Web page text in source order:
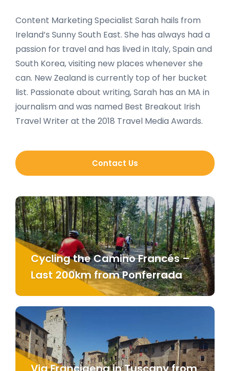
Content Marketing Specialist Sarah hails from
Ireland’s Sunny South East. She has always had a
passion for travel and has lived in Italy, Spain and
South Korea, visiting new places whenever she
can. New Zealand is currently top of her bucket
list. Passionate about writing, Sarah has an MA in
journalism and was named Best Breakout Irish
Travel Writer at the 2018 Travel Media Awards.
Contact Us
Cycling the Camino Francés –
Last 200km from Ponferrada